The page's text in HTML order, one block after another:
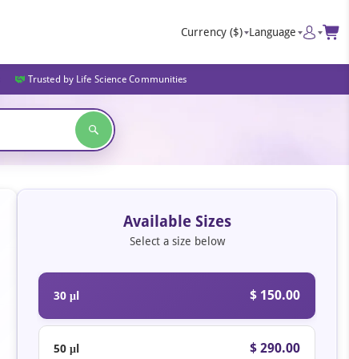
Currency ($) Language
Trusted by Life Science Communities
Available Sizes
Select a size below
30 μl $ 150.00
50 μl $ 290.00